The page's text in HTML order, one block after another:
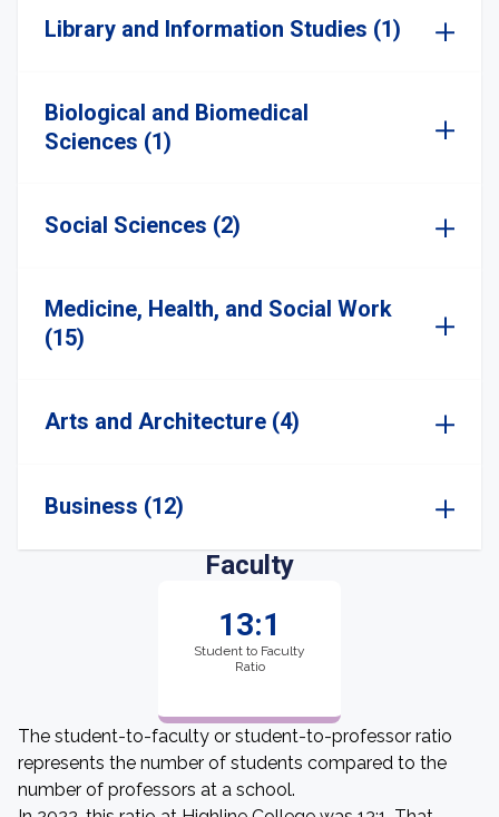
Library and Information Studies (1)
Biological and Biomedical
Sciences (1)
Social Sciences (2)
Medicine, Health, and Social Work
(15)
Arts and Architecture (4)
Business (12)
Faculty
13:1
Student to Faculty
Ratio
The student-to-faculty or student-to-professor ratio
represents the number of students compared to the
number of professors at a school.